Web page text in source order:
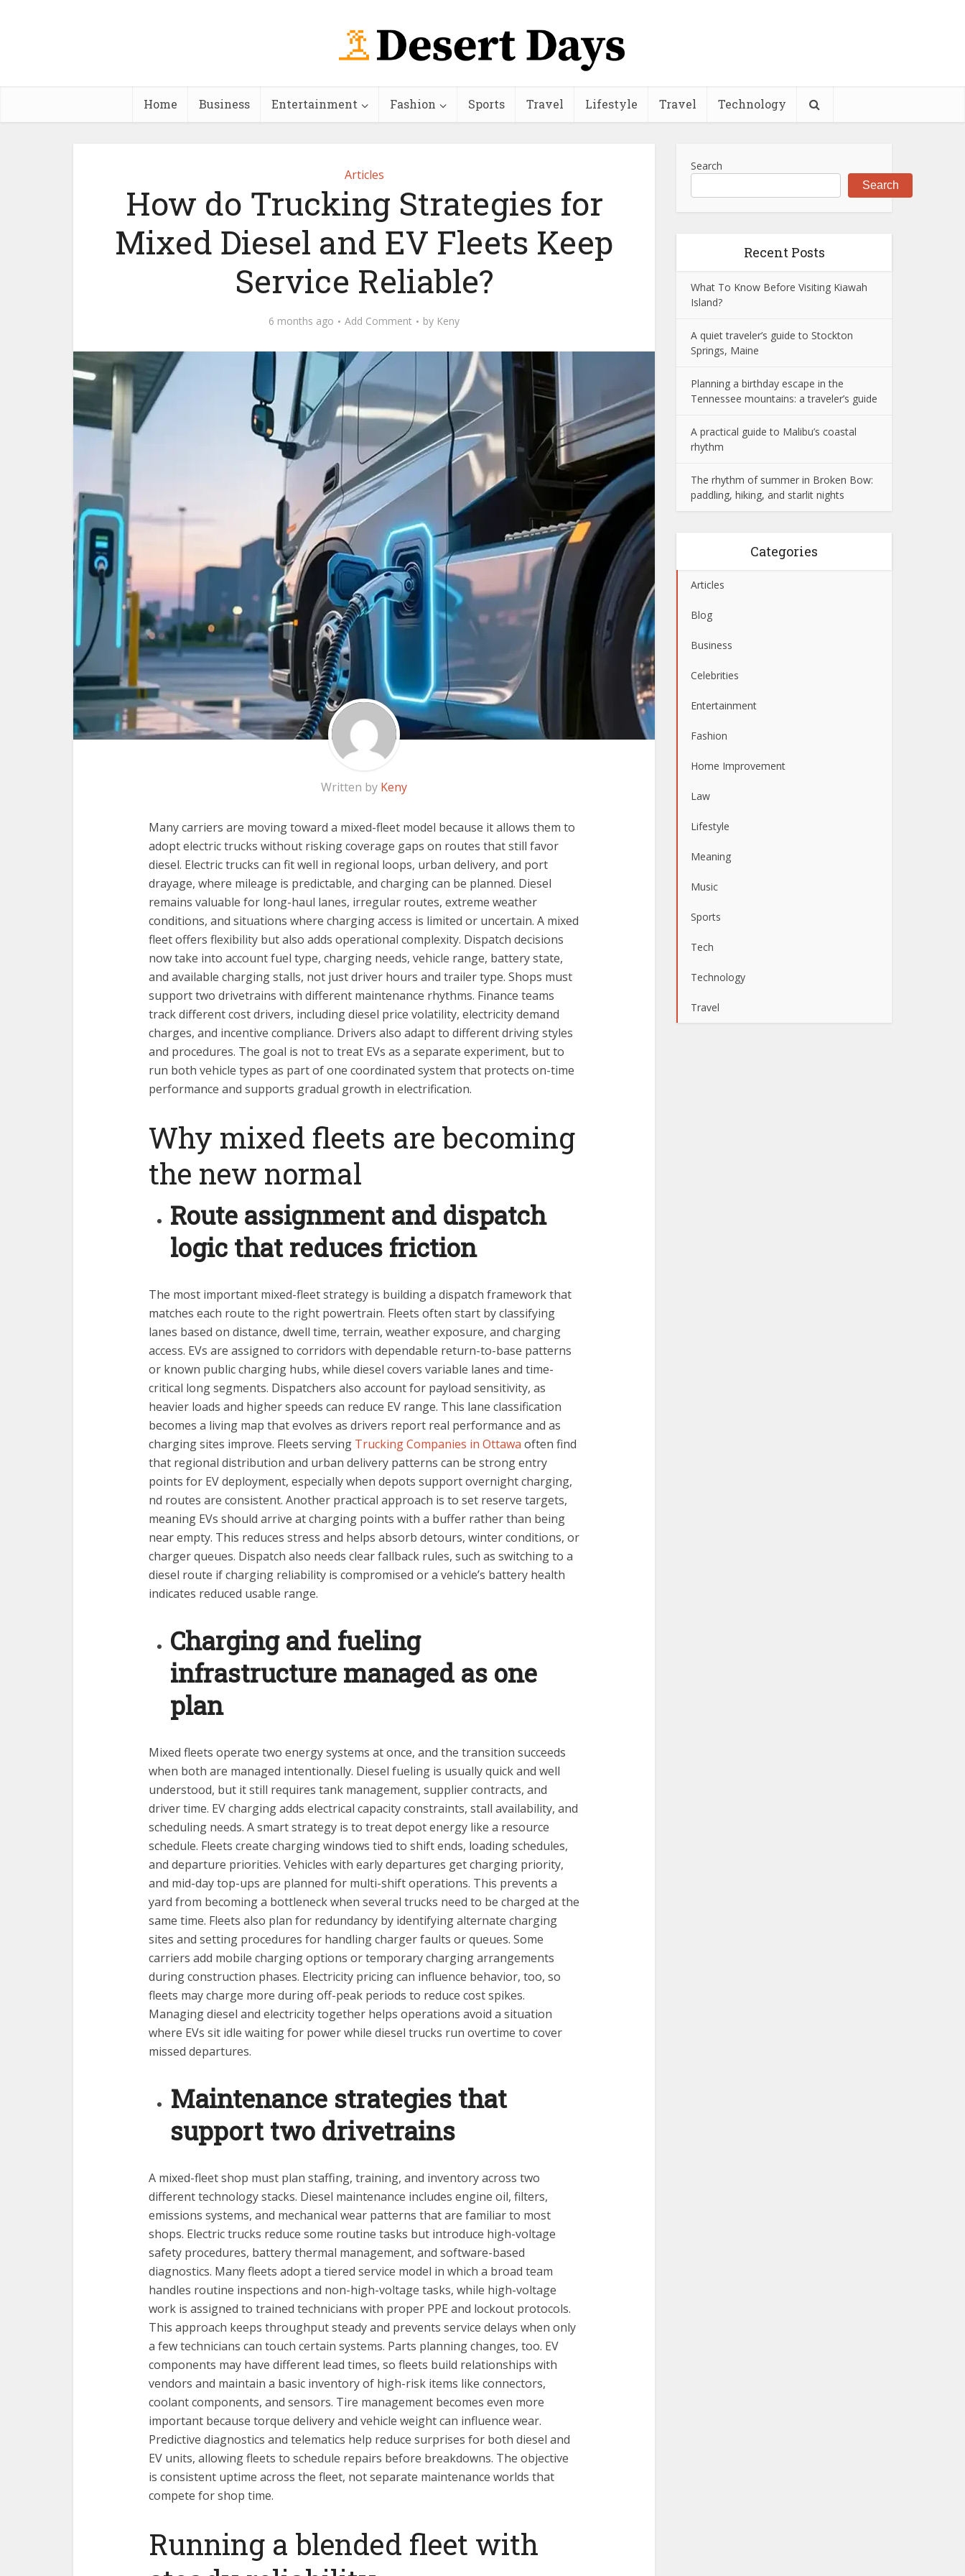
Home Business Entertainment Fashion Sports Travel Lifestyle Travel Technology
Articles
How do Trucking Strategies for
Mixed Diesel and EV Fleets Keep
Service Reliable?
6 months ago Add Comment by Keny
Written by Keny
Many carriers are moving toward a mixed-fleet model because it allows them to
adopt electric trucks without risking coverage gaps on routes that still favor
diesel. Electric trucks can fit well in regional loops, urban delivery, and port
drayage, where mileage is predictable, and charging can be planned. Diesel
remains valuable for long-haul lanes, irregular routes, extreme weather
conditions, and situations where charging access is limited or uncertain. A mixed
fleet offers flexibility but also adds operational complexity. Dispatch decisions
now take into account fuel type, charging needs, vehicle range, battery state,
and available charging stalls, not just driver hours and trailer type. Shops must
support two drivetrains with different maintenance rhythms. Finance teams
track different cost drivers, including diesel price volatility, electricity demand
charges, and incentive compliance. Drivers also adapt to different driving styles
and procedures. The goal is not to treat EVs as a separate experiment, but to
run both vehicle types as part of one coordinated system that protects on-time
performance and supports gradual growth in electrification.
Why mixed fleets are becoming
the new normal
Route assignment and dispatch
logic that reduces friction
The most important mixed-fleet strategy is building a dispatch framework that
matches each route to the right powertrain. Fleets often start by classifying
lanes based on distance, dwell time, terrain, weather exposure, and charging
access. EVs are assigned to corridors with dependable return-to-base patterns
or known public charging hubs, while diesel covers variable lanes and time-
critical long segments. Dispatchers also account for payload sensitivity, as
heavier loads and higher speeds can reduce EV range. This lane classification
becomes a living map that evolves as drivers report real performance and as
charging sites improve. Fleets serving Trucking Companies in Ottawa often find
that regional distribution and urban delivery patterns can be strong entry
points for EV deployment, especially when depots support overnight charging,
nd routes are consistent. Another practical approach is to set reserve targets,
meaning EVs should arrive at charging points with a buffer rather than being
near empty. This reduces stress and helps absorb detours, winter conditions, or
charger queues. Dispatch also needs clear fallback rules, such as switching to a
diesel route if charging reliability is compromised or a vehicle’s battery health
indicates reduced usable range.
Charging and fueling
infrastructure managed as one
plan
Mixed fleets operate two energy systems at once, and the transition succeeds
when both are managed intentionally. Diesel fueling is usually quick and well
understood, but it still requires tank management, supplier contracts, and
driver time. EV charging adds electrical capacity constraints, stall availability, and
scheduling needs. A smart strategy is to treat depot energy like a resource
schedule. Fleets create charging windows tied to shift ends, loading schedules,
and departure priorities. Vehicles with early departures get charging priority,
and mid-day top-ups are planned for multi-shift operations. This prevents a
yard from becoming a bottleneck when several trucks need to be charged at the
same time. Fleets also plan for redundancy by identifying alternate charging
sites and setting procedures for handling charger faults or queues. Some
carriers add mobile charging options or temporary charging arrangements
during construction phases. Electricity pricing can influence behavior, too, so
fleets may charge more during off-peak periods to reduce cost spikes.
Managing diesel and electricity together helps operations avoid a situation
where EVs sit idle waiting for power while diesel trucks run overtime to cover
missed departures.
Maintenance strategies that
support two drivetrains
A mixed-fleet shop must plan staffing, training, and inventory across two
different technology stacks. Diesel maintenance includes engine oil, filters,
emissions systems, and mechanical wear patterns that are familiar to most
shops. Electric trucks reduce some routine tasks but introduce high-voltage
safety procedures, battery thermal management, and software-based
diagnostics. Many fleets adopt a tiered service model in which a broad team
handles routine inspections and non-high-voltage tasks, while high-voltage
work is assigned to trained technicians with proper PPE and lockout protocols.
This approach keeps throughput steady and prevents service delays when only
a few technicians can touch certain systems. Parts planning changes, too. EV
components may have different lead times, so fleets build relationships with
vendors and maintain a basic inventory of high-risk items like connectors,
coolant components, and sensors. Tire management becomes even more
important because torque delivery and vehicle weight can influence wear.
Predictive diagnostics and telematics help reduce surprises for both diesel and
EV units, allowing fleets to schedule repairs before breakdowns. The objective
is consistent uptime across the fleet, not separate maintenance worlds that
compete for shop time.
Running a blended fleet with
Search
Search
Recent Posts
What To Know Before Visiting Kiawah
Island?
A quiet traveler’s guide to Stockton
Springs, Maine
Planning a birthday escape in the
Tennessee mountains: a traveler’s guide
A practical guide to Malibu’s coastal
rhythm
The rhythm of summer in Broken Bow:
paddling, hiking, and starlit nights
Categories
Articles
Blog
Business
Celebrities
Entertainment
Fashion
Home Improvement
Law
Lifestyle
Meaning
Music
Sports
Tech
Technology
Travel